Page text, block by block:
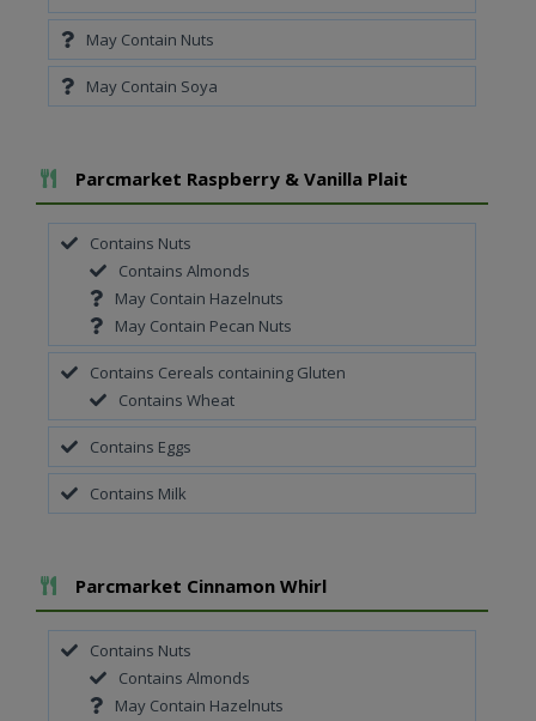
May Contain Nuts
May Contain Soya
Add To Meal
Parcmarket Raspberry & Vanilla Plait
Contains Nuts
Contains Almonds
May Contain Hazelnuts
May Contain Pecan Nuts
Contains Cereals containing Gluten
Contains Wheat
Contains Eggs
Contains Milk
Add To Meal
Parcmarket Cinnamon Whirl
Contains Nuts
Contains Almonds
May Contain Hazelnuts